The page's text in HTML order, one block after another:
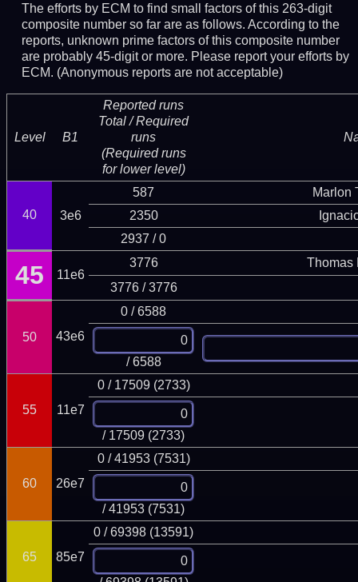
The efforts by ECM to find small factors of this 263-digit
composite number so far are as follows. According to the
reports, unknown prime factors of this composite number
are probably 45-digit or more. Please report your efforts by
ECM. (Anonymous reports are not acceptable)
Level B1
Reported runs
Total / Required
runs
(Required runs
for lower level)
40 3e6
587
Marlon
2350
2937 / 0
45 11e6
3776
Thomas
3776 / 3776
50 43e6
0 / 6588
/ 6588
55 11e7
0 / 17509 (2733)
/ 17509 (2733)
60 26e7
0 / 41953 (7531)
/ 41953 (7531)
65 85e7
0 / 69398 (13591)